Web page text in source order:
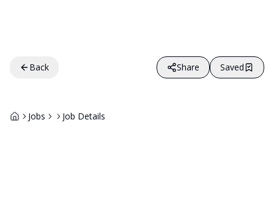
Back Share Saved
Jobs Job Details